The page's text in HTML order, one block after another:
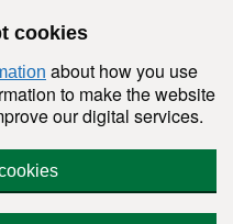
cookies
about how you use
to make the website
our digital services.